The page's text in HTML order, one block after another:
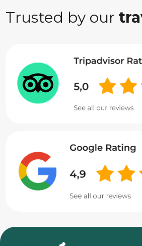
Trusted by our